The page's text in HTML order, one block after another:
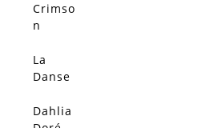
Crimso
n
La
Danse
Coqueli
Dahlia